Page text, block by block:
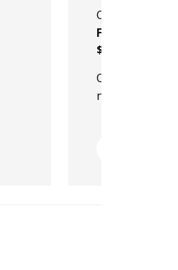
Our service
Free
$499
Order online,
next day!